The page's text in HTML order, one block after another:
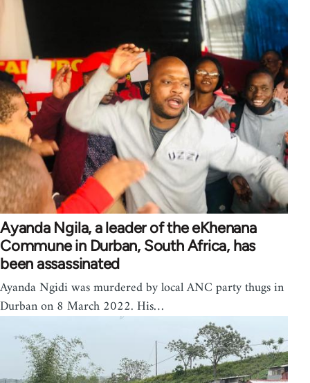
Ayanda Ngila, a leader of the eKhenana
Commune in Durban, South Africa, has
been assassinated
Ayanda Ngidi was murdered by local ANC party thugs in
Durban on 8 March 2022. His…